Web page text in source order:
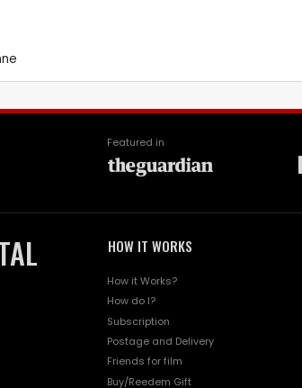
Featured in
HOW IT WORKS
How it Works?
How do I?
Subscription
Postage and Delivery
Friends for film
Buy/Reedem Gift